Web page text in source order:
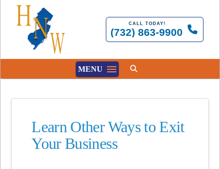
CALL TODAY!
(732) 863-9900
MENU
Learn Other Ways to Exit
Your Business